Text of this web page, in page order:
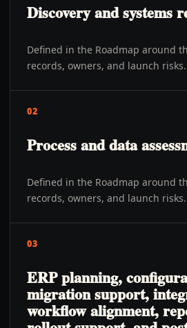
Discovery and systems
Defined in the Roadmap around
records, owners, and launch risks.
02
Process and data
Defined in the Roadmap around
records, owners, and launch risks.
03
ERP planning,
migration support,
workflow alignment,